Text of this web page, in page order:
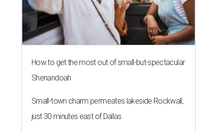
How to get the most out of small-but-spectacular
Shenandoah
Small-town charm permeates lakeside Rockwall,
just 30 minutes east of Dallas